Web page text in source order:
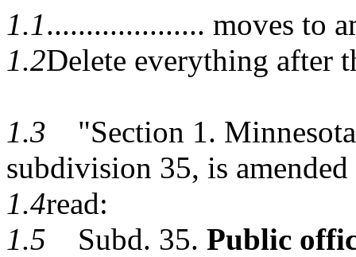
1.1.................... moves to
1.2Delete everything after
1.3 "Section 1.
subdivision 35, is amended
1.4read:
1.5 Subd. 35. Public